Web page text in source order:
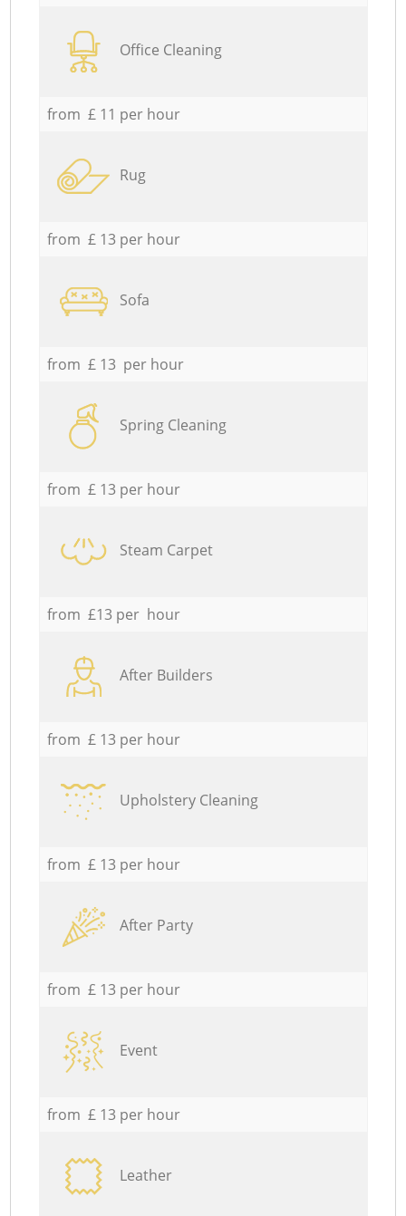
Office Cleaning
from £ 11 per hour
Rug
from £ 13 per hour
Sofa
from £ 13 per hour
Spring Cleaning
from £ 13 per hour
Steam Carpet
from £13 per hour
After Builders
from £ 13 per hour
Upholstery Cleaning
from £ 13 per hour
After Party
from £ 13 per hour
Event
from £ 13 per hour
Leather